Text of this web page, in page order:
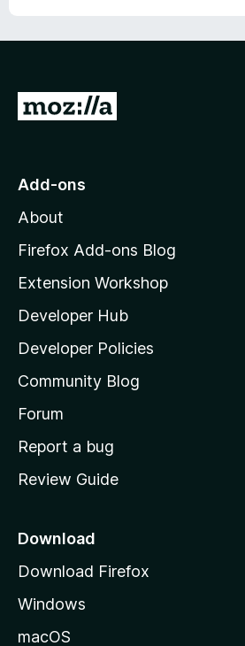
G
o
o
z
l
l
a
s
h
o
e
a
e
Add-ons
About
Firefox Add-ons Blog
Extension Workshop
Developer Hub
Developer Policies
Community Blog
Forum
Report a bug
Review Guide
Download
Download Firefox
Windows
macOS